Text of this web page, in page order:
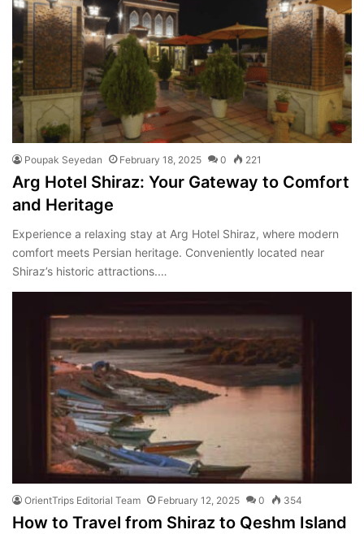
Poupak Seyedan February 18, 2025 0 221
Arg Hotel Shiraz: Your Gateway to Comfort
and Heritage
Experience a relaxing stay at Arg Hotel Shiraz, where modern
comfort meets Persian heritage. Conveniently located near
Shiraz’s historic attractions.…
OrientTrips Editorial Team February 12, 2025 0 354
How to Travel from Shiraz to Qeshm Island